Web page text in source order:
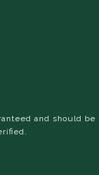
and should be